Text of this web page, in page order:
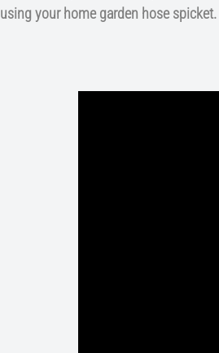
using your home garden hose spicket.